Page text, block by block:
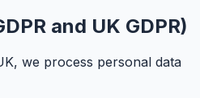
and UK GDPR)
we process personal data